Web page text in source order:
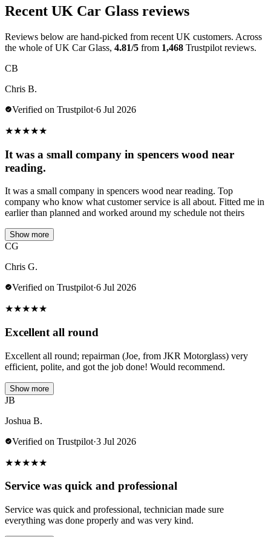
Recent UK Car Glass reviews
Reviews below are hand-picked from recent UK customers. Across
the whole of UK Car Glass, 4.81/5 from 1,468 Trustpilot reviews.
CB
Chris B.
Verified on Trustpilot·6 Jul 2026
★★★★★
It was a small company in spencers wood near
reading.
It was a small company in spencers wood near reading. Top
company who know what customer service is all about. Fitted me in
earlier than planned and worked around my schedule not theirs
Show more
CG
Chris G.
Verified on Trustpilot·6 Jul 2026
★★★★★
Excellent all round
Excellent all round; repairman (Joe, from JKR Motorglass) very
efficient, polite, and got the job done! Would recommend.
Show more
JB
Joshua B.
Verified on Trustpilot·3 Jul 2026
★★★★★
Service was quick and professional
Service was quick and professional, technician made sure
everything was done properly and was very kind.